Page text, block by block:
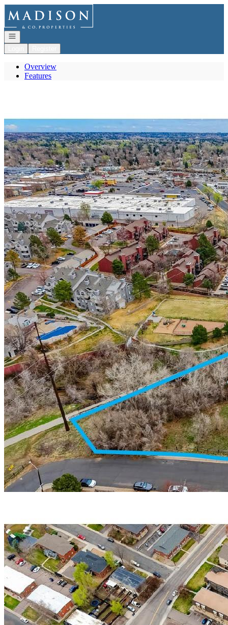
Open navigation
Overview
Features